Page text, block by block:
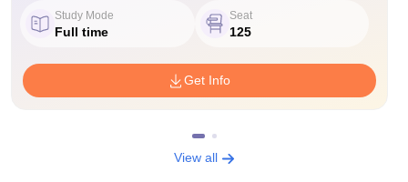
Study Mode
Full time
Seat
125
Get Info
View all